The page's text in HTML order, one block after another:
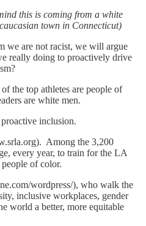
this is coming from a white
town in Connecticut)
we are not racist, we will argue
really doing to proactively drive
the top athletes are people of
are white men.
inclusion.
Among the 3,200
every year, to train for the LA
of color.
wordpress/), who walk the
inclusive workplaces, gender
world a better, more equitable